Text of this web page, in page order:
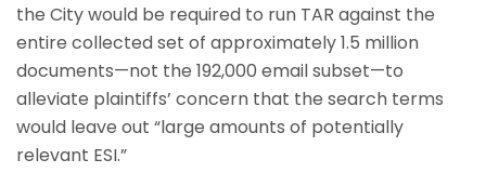
the City would be required to run TAR against the
entire collected set of approximately 1.5 million
documents—not the 192,000 email subset—to
alleviate plaintiffs’ concern that the search terms
would leave out “large amounts of potentially
relevant ESI.”